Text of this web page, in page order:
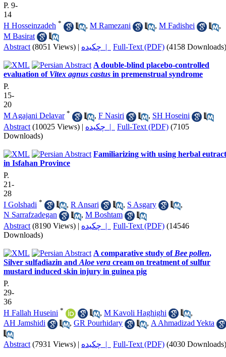
P. 9-
14
H Hosseinzadeh * , M Ramezani , M Fadishei
,
M Basirat
Abstract (8051 Views) | چکیده | Full-Text (PDF) (4158 Downloads)
A double-blind placebo-controlled
evaluation of Vitex agnus castus in premenstrual syndrome
P.
15-
20
M Agajani Delavar * , F Nasiri , SH Hoseini
Abstract (10025 Views) | چکیده | Full-Text (PDF) (7105
Downloads)
Familiarizing with using herbal
in Isfahan Province
P.
21-
28
I Golshadi * , R Ansari , S Asgary
,
N Sarrafzadegan
, M Boshtam
Abstract (8190 Views) | چکیده | Full-Text (PDF) (14546
Downloads)
A comparative study of Bee pollen,
Silver sulfadiazin and Aloe vera cream on treatment of sulfur
mustard induced skin injury in guinea pig
P.
29-
36
H Fallah Huseini * , M Kavoli Haghighi
,
AH Jamshidi
, GR Pourhidary , A Ahmadizad Yekta
Abstract (7931 Views) | چکیده | Full-Text (PDF) (4030 Downloads)